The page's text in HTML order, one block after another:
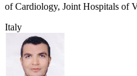
of Cardiology, Joint Hospitals of
Italy